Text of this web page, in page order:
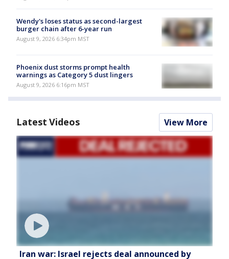
Wendy's loses status as second-largest
burger chain after 6-year run
August 9, 2026 6:34pm MST
Phoenix dust storms prompt health
warnings as Category 5 dust lingers
August 9, 2026 6:16pm MST
Latest Videos View More
Iran war: Israel rejects deal announced by